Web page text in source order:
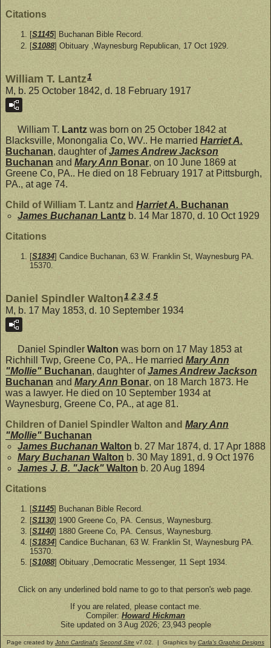
Citations
[S1145] Buchanan Bible Record.
[S1088] Obituary ,Waynesburg Republican, 17 Oct 1929.
William T. Lantz1
M, b. 25 October 1842, d. 18 February 1917
William T. Lantz was born on 25 October 1842 at
Blacksville, Monongalia Co, WV.. He married Harriet A.
Buchanan, daughter ofJames Andrew Jackson
Buchanan and Mary Ann Bonar, on 10 June 1869 at
Greene Co, PA.. He died on 18 February 1917 at Pittsburgh,
PA., at age 74.
Child of William T. Lantz and Harriet A. Buchanan
James Buchanan Lantz b. 14 Mar 1870, d. 10 Oct 1929
Citations
[S1834] Candice Buchanan, 63 W. Franklin St, Waynesburg PA.
15370.
Daniel Spindler Walton1,2,3,4,5
M, b. 17 May 1853, d. 10 September 1934
Daniel Spindler Walton was born on 17 May 1853 at
Richhill Twp, Greene Co, PA.. He married Mary Ann
"Mollie" Buchanan, daughter ofJames Andrew Jackson
Buchanan and Mary Ann Bonar, on 18 March 1873. He
was a lawyer. He died on 10 September 1934 at
Waynesburg, Greene Co, PA., at age 81.
Children of Daniel Spindler Walton and Mary Ann
"Mollie" Buchanan
James Buchanan Walton b. 27 Mar 1874, d. 17 Apr 1888
Mary Buchanan Walton b. 30 May 1891, d. 9 Oct 1976
James J. B. "Jack" Walton b. 20 Aug 1894
Citations
[S1145] Buchanan Bible Record.
[S1130] 1900 Greene Co, PA. Census, Waynesburg.
[S1140] 1880 Greene Co, PA. Census, Waynesburg.
[S1834] Candice Buchanan, 63 W. Franklin St, Waynesburg PA.
15370.
[S1088] Obituary ,Democratic Messenger, 11 Sept 1934.
Click on any underlined bold name to go to that person's web page.
If you are related, please contact me.
Compiler: Howard Hickman
Site updated on 3 Aug 2026; 23,943 people
Page created by John Cardinal's Second Site v7.02. | Graphics by Carla's Graphic Designs